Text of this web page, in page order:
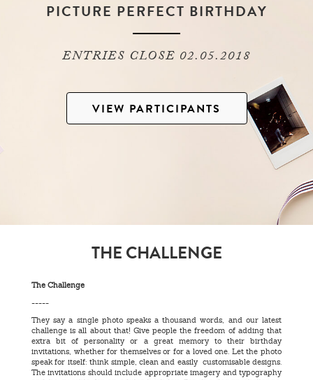
PICTURE PERFECT BIRTHDAY
ENTRIES CLOSE 02.05.2018
VIEW PARTICIPANTS
THE CHALLENGE
The Challenge
-----
They say a single photo speaks a thousand words, and our latest
challenge is all about that! Give people the freedom of adding that
extra bit of personality or a great memory to their birthday
invitations, whether for themselves or for a loved one. Let the photo
speak for itself: think simple, clean and easily customisable designs.
The invitations should include appropriate imagery and typography